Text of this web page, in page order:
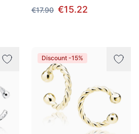
€17.90 €15.22
Discount -15%